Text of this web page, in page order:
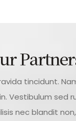
tincidunt.
Vestibulum sed
nec blandit